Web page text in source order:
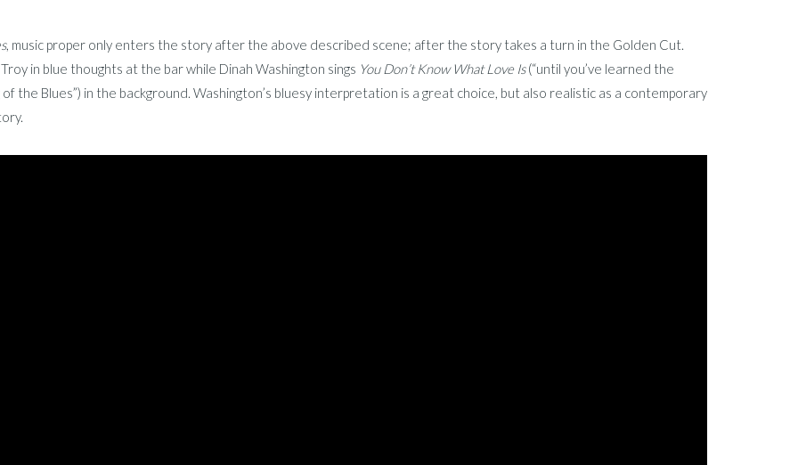
, music proper only enters the story after the above described scene; after the story takes a turn in the Golden Cut.
in blue thoughts at the bar while Dinah Washington sings You Don’t Know What Love Is(“until you’ve learned the
of the Blues”) in the background. Washington’s bluesy interpretation is a great choice, but also realistic as a contemporary